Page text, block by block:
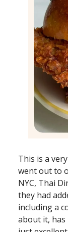
This is a
went out to
NYC, Thai
they had
including a
about it,